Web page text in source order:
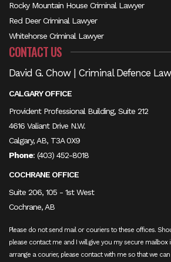
Rocky Mountain House Criminal Lawyer
Red Deer Criminal Lawyer
Whitehorse Criminal Lawyer
CONTACT US
David G. Chow | Criminal Defence
CALGARY OFFICE
Provident Professional Building, Suite 212
4616 Valiant Drive N.W.
Calgary, AB, T3A 0X9
Phone: (403) 452-8018
COCHRANE OFFICE
Suite 206, 105 - 1st West
Cochrane, AB
Please do not send mail or couriers to these offices.
please contact me and I will give you my secure
arrange a courier, please contact with me so that we